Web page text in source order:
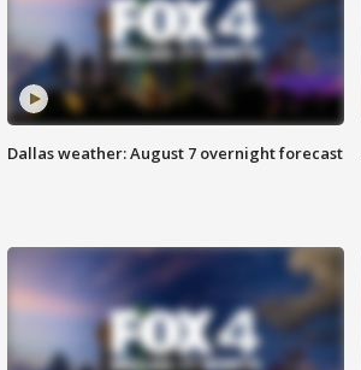
Dallas weather: August 7 overnight forecast